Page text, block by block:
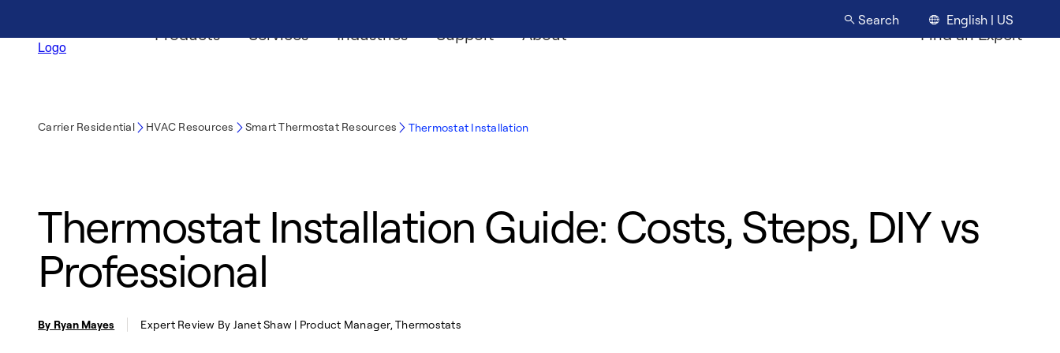
Search English | US
Products Services Industries Support About Find an Expert
Carrier Residential HVAC Resources Smart Thermostat Resources Thermostat Installation
Thermostat Installation Guide: Costs, Steps, DIY vs
Professional
By Ryan Mayes Expert Review By Janet Shaw | Product Manager, Thermostats